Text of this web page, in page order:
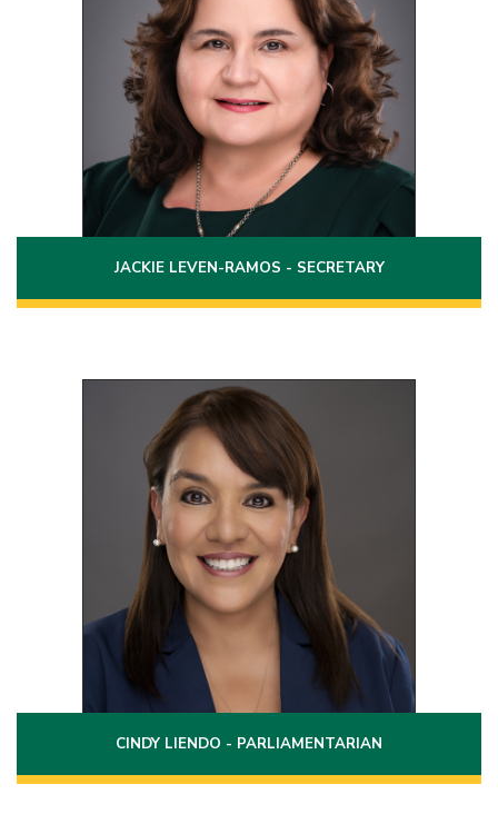
97 Grove Avenue
Laredo, Texas 78045
Phone:
(956)744-2336
Email:
jackie.ramos@laredo.edu
JACKIE LEVEN-RAMOS - SECRETARY
Position 2
Term: 2022 - 2028
208 Oklahoma
Laredo, Texas 78041
Phone:
(956)231-9724
Email:
cindy.liendo@laredo.edu
CINDY LIENDO - PARLIAMENTARIAN